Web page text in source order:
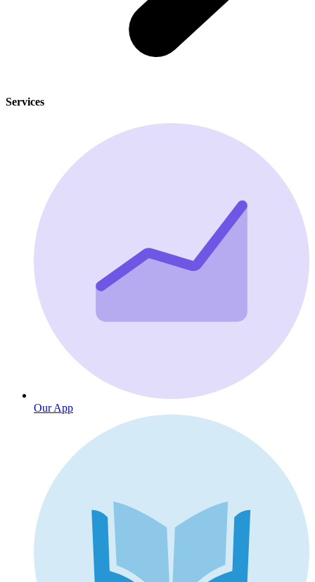
Our App